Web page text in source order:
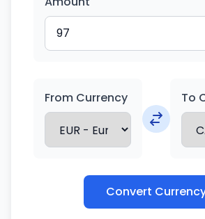
From Currency To
Convert